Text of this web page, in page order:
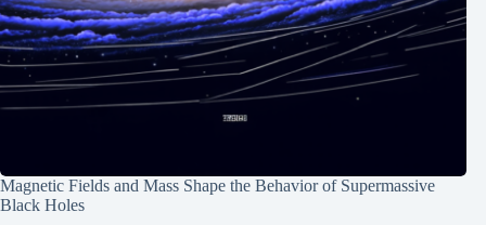
Magnetic Fields and Mass Shape the Behavior of Supermassive
Black Holes